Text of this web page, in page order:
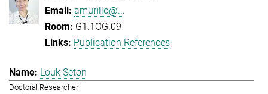
amurillo@...
G1.1OG.09
Publication References
Louk Seton
Doctoral Researcher